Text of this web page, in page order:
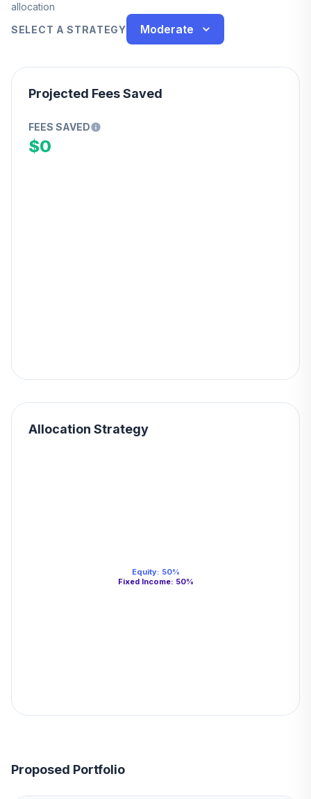
allocation
SELECT A STRATEGY
Moderate
Projected Fees Saved
FEES SAVED
$0
Allocation Strategy
Equity: 50%
Fixed Income: 50%
Proposed Portfolio